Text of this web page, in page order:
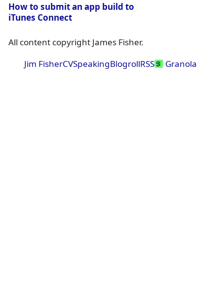
How to submit an app build to
iTunes Connect
All content copyright James Fisher.
Jim FisherCVSpeakingBlogrollRSS Granola